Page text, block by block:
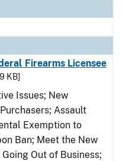
Firearms Licensee
KB]
Issues; New
Assault
Exemption to
Ban; Meet the New
Out of Business;